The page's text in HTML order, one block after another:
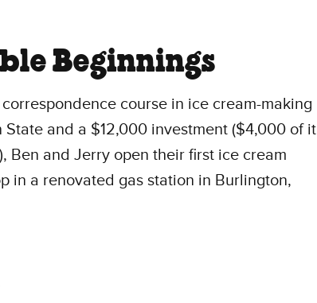
Beginnings
course in ice cream-making
State and a $12,000 investment ($4,000 of it
Ben and Jerry open their first ice cream
in a renovated gas station in Burlington,